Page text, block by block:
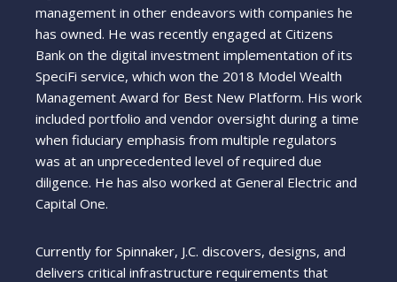
management in other endeavors with companies he
has owned. He was recently engaged at Citizens
Bank on the digital investment implementation of its
SpeciFi service, which won the 2018 Model Wealth
Management Award for Best New Platform. His work
included portfolio and vendor oversight during a time
when fiduciary emphasis from multiple regulators
was at an unprecedented level of required due
diligence. He has also worked at General Electric and
Capital One.
Currently for Spinnaker, J.C. discovers, designs, and
delivers critical infrastructure requirements that